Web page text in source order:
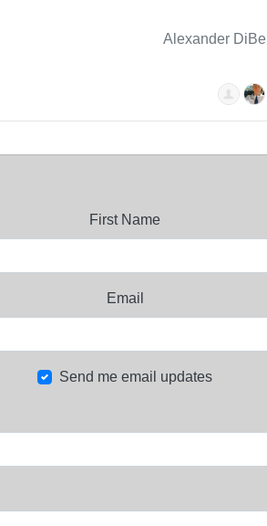
Alexander
First Name
Email
Send me email updates